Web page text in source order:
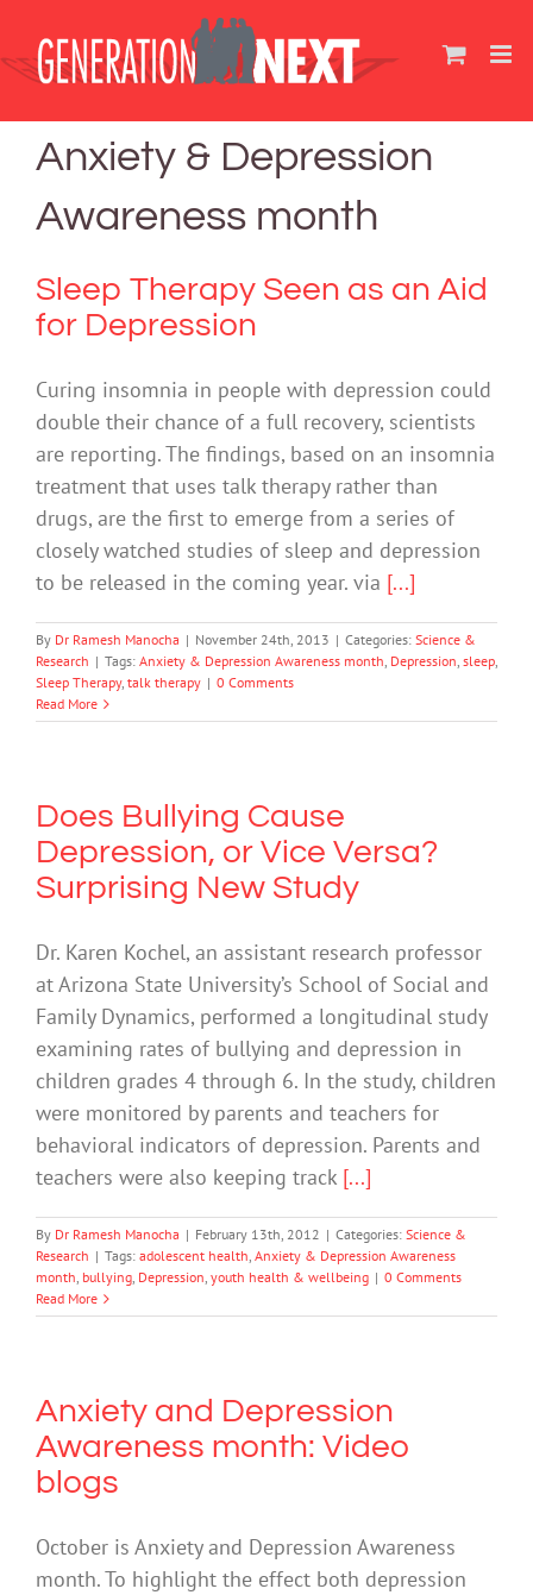
content
Anxiety & Depression
Awareness month
Sleep Therapy Seen as an Aid
for Depression
Curing insomnia in people with depression could
double their chance of a full recovery, scientists
are reporting. The findings, based on an insomnia
treatment that uses talk therapy rather than
drugs, are the first to emerge from a series of
closely watched studies of sleep and depression
to be released in the coming year. via [...]
By Dr Ramesh Manocha | November 24th, 2013 | Categories: Science &
Research | Tags: Anxiety & Depression Awareness month, Depression, sleep,
Sleep Therapy, talk therapy | 0 Comments
Read More
Does Bullying Cause
Depression, or Vice Versa?
Surprising New Study
Dr. Karen Kochel, an assistant research professor
at Arizona State University’s School of Social and
Family Dynamics, performed a longitudinal study
examining rates of bullying and depression in
children grades 4 through 6. In the study, children
were monitored by parents and teachers for
behavioral indicators of depression. Parents and
teachers were also keeping track [...]
By Dr Ramesh Manocha | February 13th, 2012 | Categories: Science &
Research | Tags: adolescent health, Anxiety & Depression Awareness
month, bullying, Depression, youth health & wellbeing | 0 Comments
Read More
Anxiety and Depression
Awareness month: Video
blogs
October is Anxiety and Depression Awareness
month. To highlight the effect both depression